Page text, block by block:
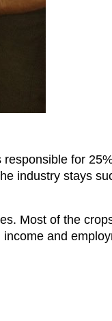
for
industry stays
Most of the
and